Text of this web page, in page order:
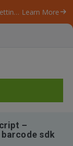
Our ByteScout SDK products are sunsetting as we focus on expanding new solutions. Learn More
–
sdk